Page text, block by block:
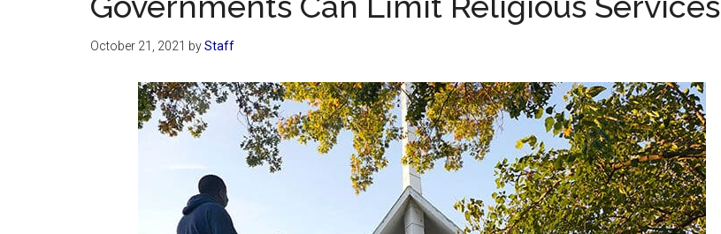
October 21, 2021 byStaff